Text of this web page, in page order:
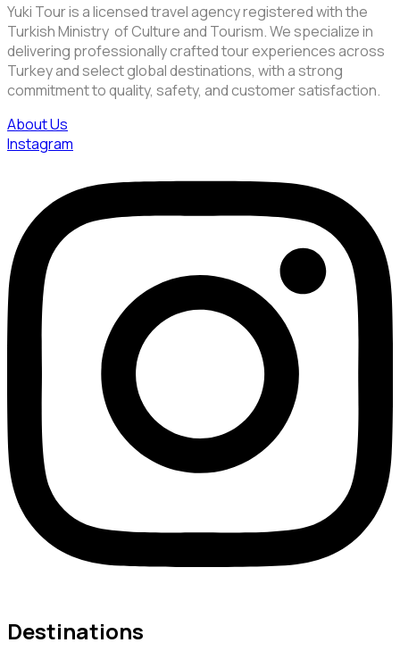
Yuki Tour is a licensed travel agency registered with the
Turkish Ministry of Culture and Tourism. We specialize in
delivering professionally crafted tour experiences across
Turkey and select global destinations, with a strong
commitment to quality, safety, and customer satisfaction.
About Us
Instagram
Destinations